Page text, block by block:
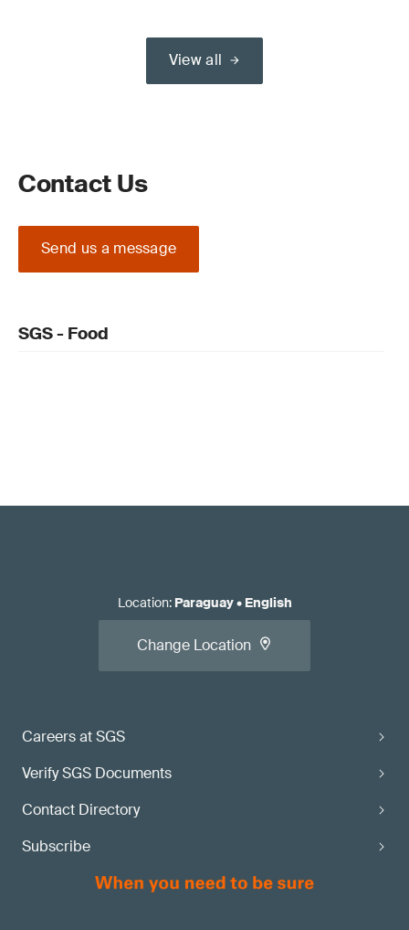
View all
Contact Us
Send us a message
SGS - Food
Careers at SGS
Verify SGS Documents
Contact Directory
Subscribe
Location: Paraguay• English
Change Location